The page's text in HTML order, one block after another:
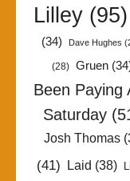
Lilley(95)
(34)
Dave Hughes
(28) Gruen
Been Paying
Saturday
Josh Thomas
(41) Laid (38)